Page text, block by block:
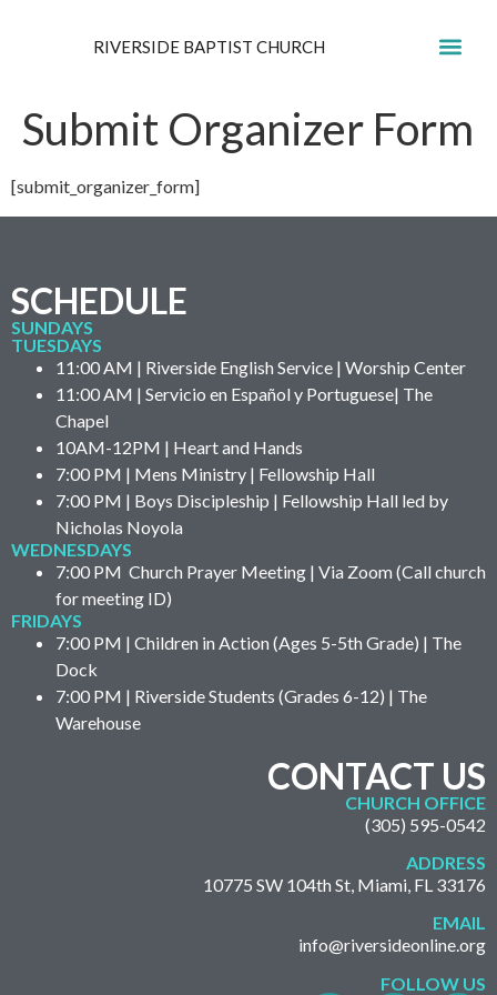
RIVERSIDE BAPTIST CHURCH
Submit Organizer Form
[submit_organizer_form]
SCHEDULE
SUNDAYS
TUESDAYS
11:00 AM | Riverside English Service | Worship Center
11:00 AM | Servicio en Español y Portuguese| The
Chapel
10AM-12PM | Heart and Hands
7:00 PM | Mens Ministry | Fellowship Hall
7:00 PM | Boys Discipleship | Fellowship Hall led by
Nicholas Noyola
WEDNESDAYS
7:00 PM Church Prayer Meeting | Via Zoom (Call church
for meeting ID)
FRIDAYS
7:00 PM | Children in Action (Ages 5-5th Grade) | The
Dock
7:00 PM | Riverside Students (Grades 6-12) | The
Warehouse
CONTACT US
CHURCH OFFICE
(305) 595-0542
ADDRESS
10775 SW 104th St, Miami, FL 33176
EMAIL
info@riversideonline.org
FOLLOW US